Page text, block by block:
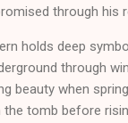
through his
holds deep
through
beauty when
the tomb before